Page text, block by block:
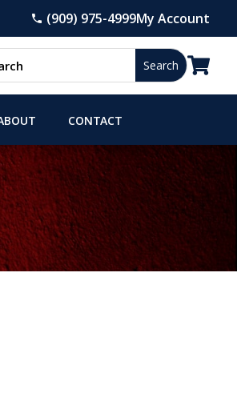
(909) 975-4999My Account

CONTACT